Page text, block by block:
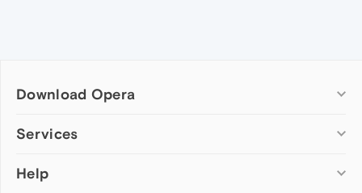
Download Opera
Computer browsers
Opera for Mac
Services
Add-ons
Help